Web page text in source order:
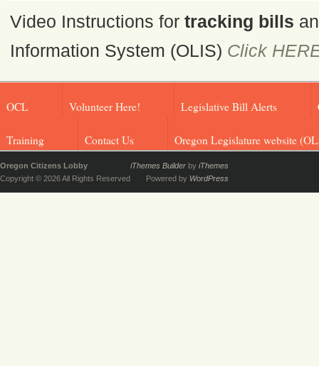
Video Instructions fortracking bills
Information System (OLIS) Click
OCL Volunteer Here! Legislative Bill Alerts
Training Contact Us Oregon Legislature website
Oregon Citizens Lobby
Copyright © 2026 All Rights Reserved
iThemes Builder by iThemes
Powered by WordPress